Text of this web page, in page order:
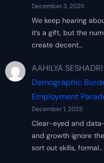
December 3, 2025
We keep hearing
it’s a gift, but the
create decent…
AAHILYA SESHADRI
Demographic
Employment
December 1, 2025
Clear-eyed and
and growth ignore
sort out skills, formal…